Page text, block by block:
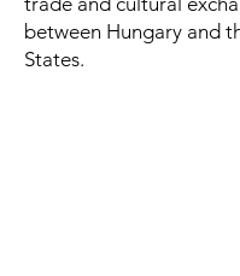
between Hungary and
States.